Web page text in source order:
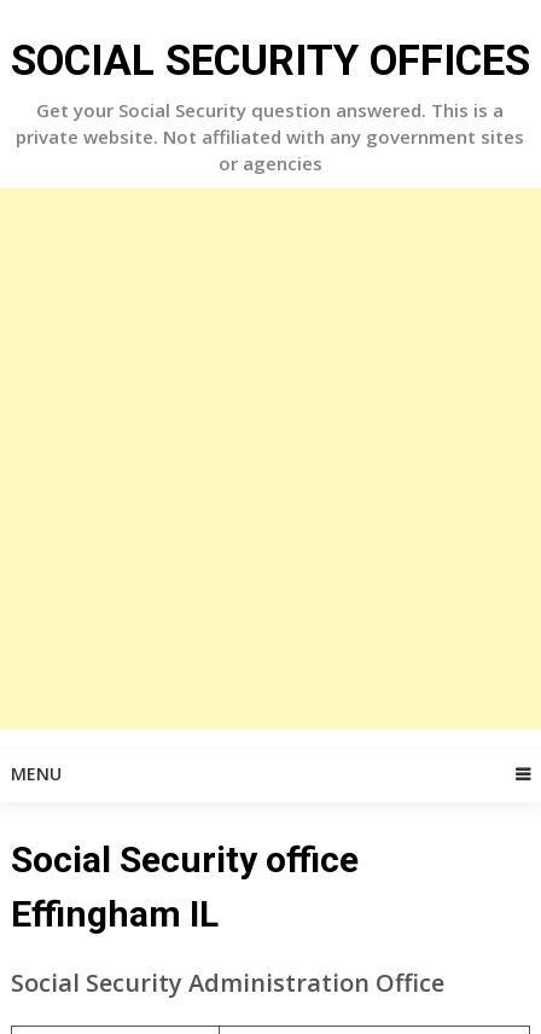
to
content
SOCIAL SECURITY OFFICES
Get your Social Security question answered. This is a
private website. Not affiliated with any government sites
or agencies
MENU
Social Security office
Effingham IL
Social Security Administration Office